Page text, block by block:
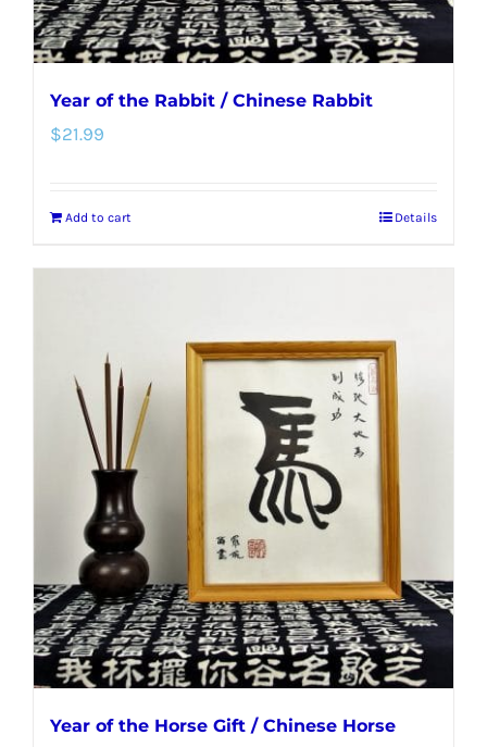
Year of the Rabbit / Chinese Rabbit
$21.99
Add to cart Details
Year of the Horse Gift / Chinese Horse